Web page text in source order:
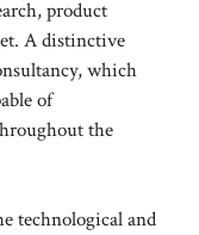
product
A distinctive
which
of
the
technological and